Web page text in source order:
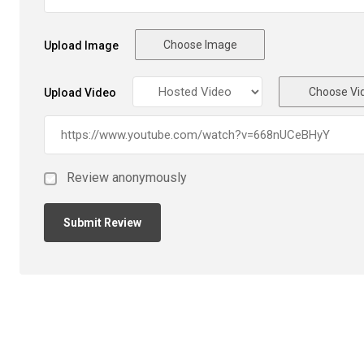
Upload Image Choose Image
Upload Video Choose
Review anonymously